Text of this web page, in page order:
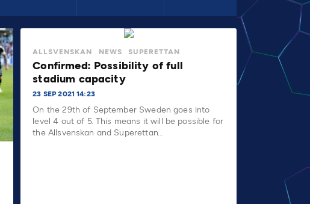
ALLSVENSKAN NEWS SUPERETTAN
Confirmed: Possibility of full
stadium capacity
23 SEP 2021 14:23
On the 29th of September Sweden goes into
level 4 out of 5. This means it will be possible for
the Allsvenskan and Superettan…